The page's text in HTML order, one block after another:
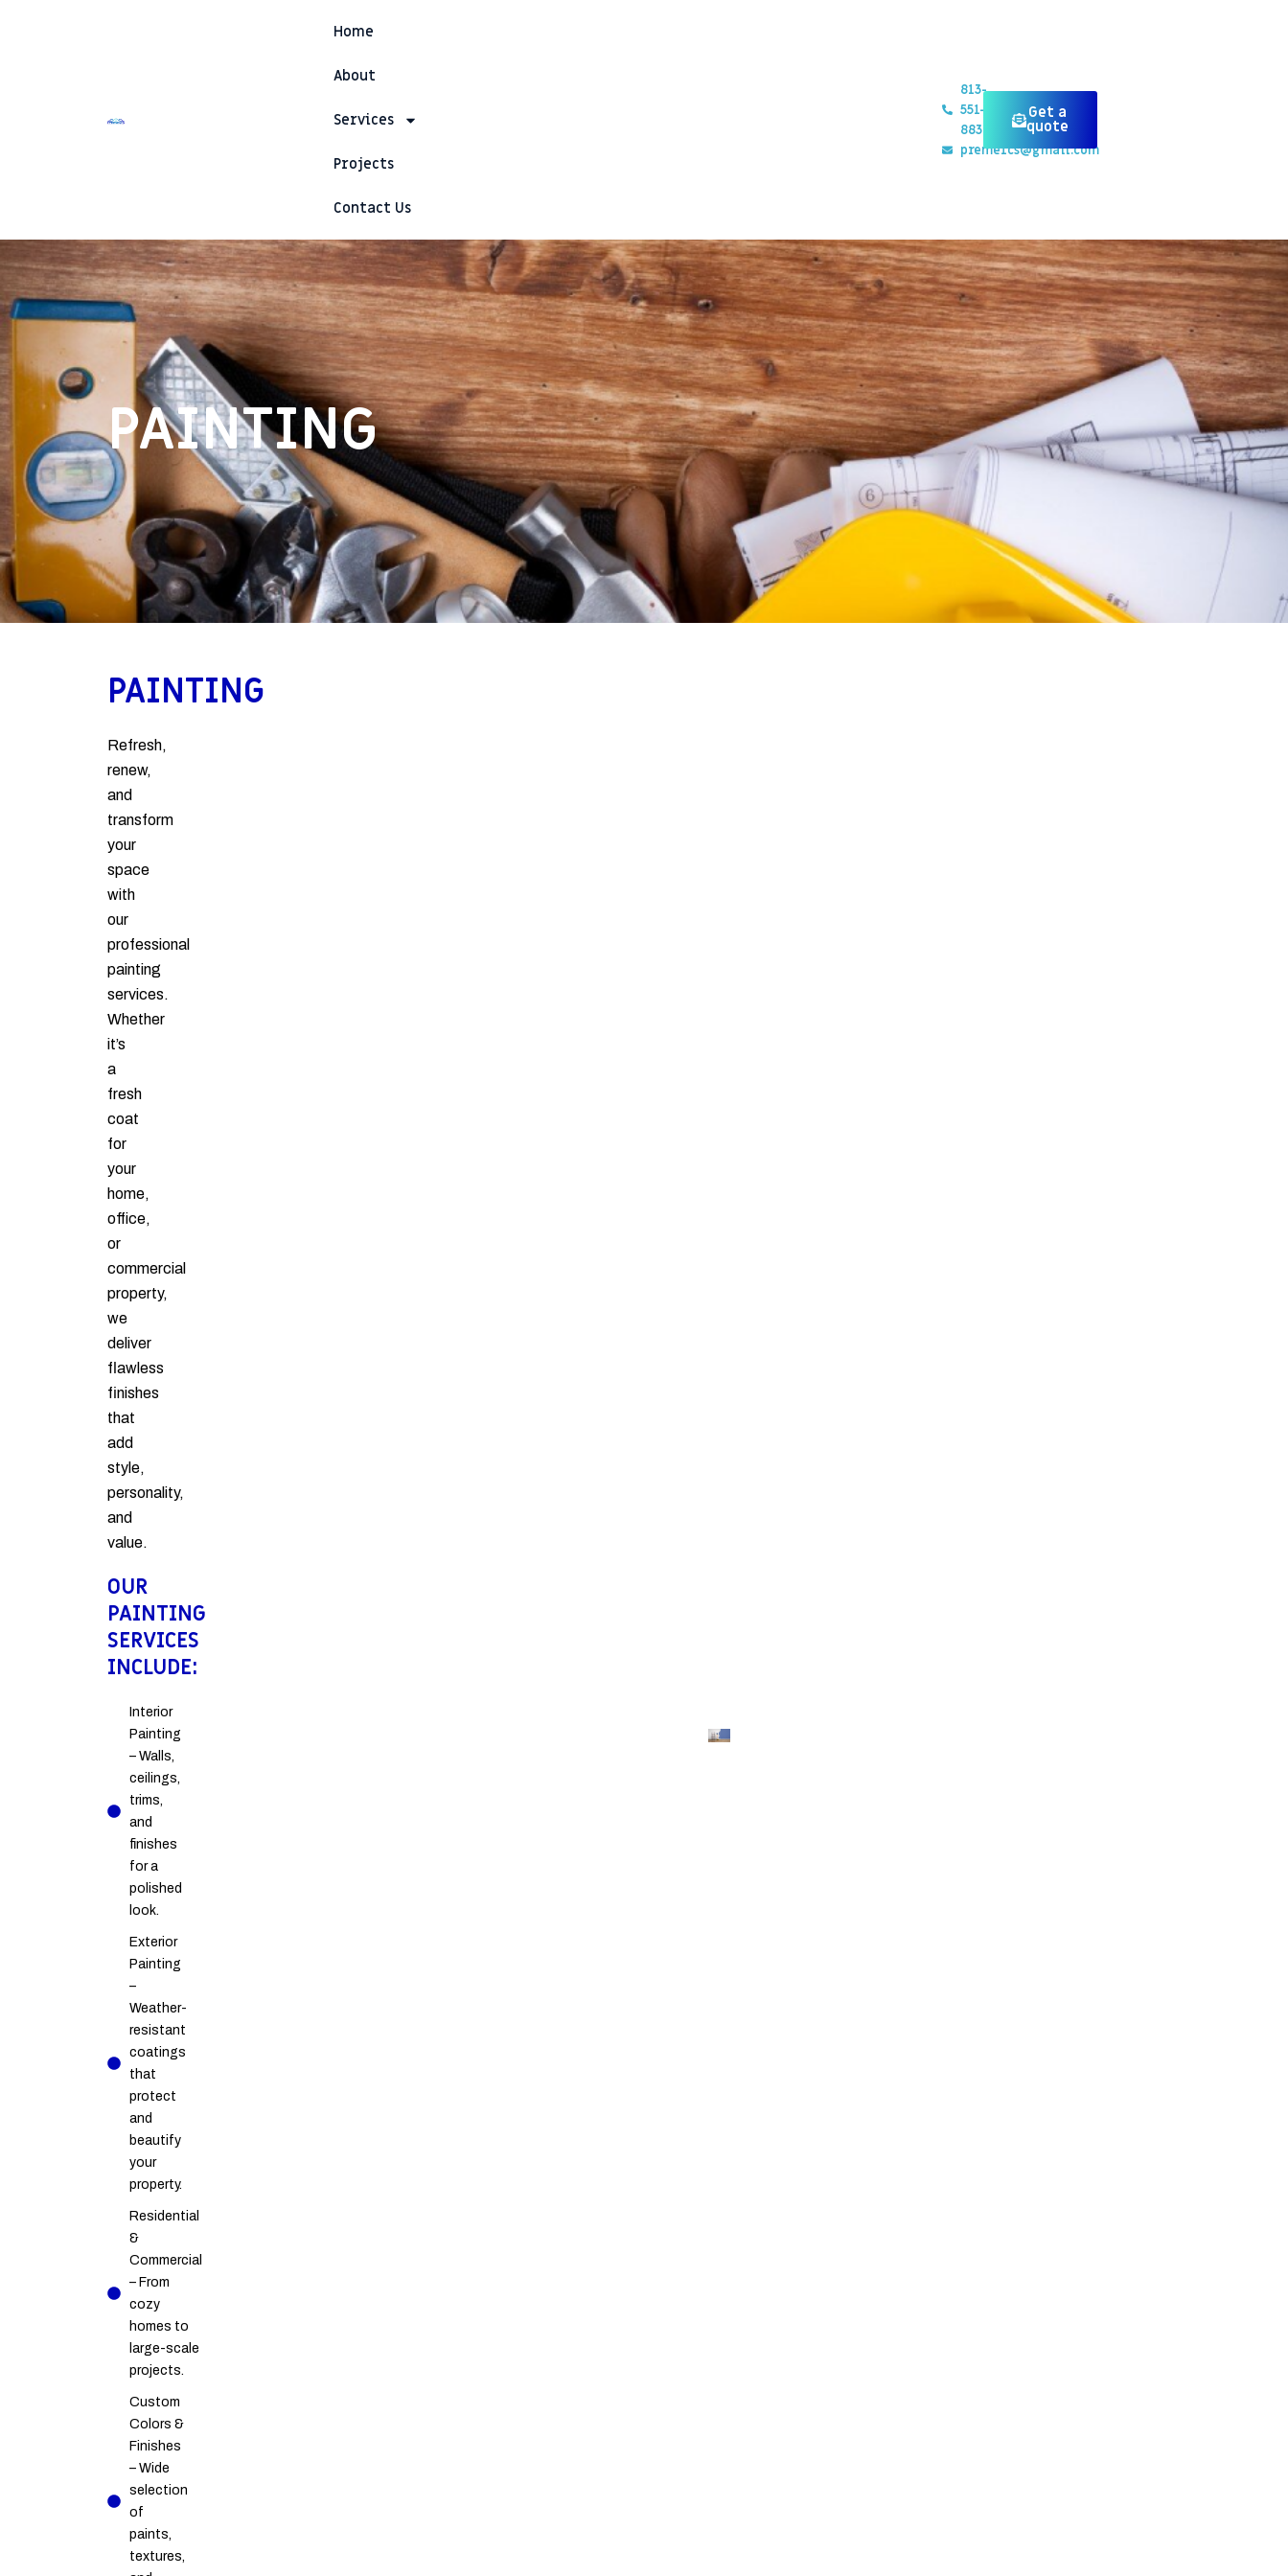
Home
About
Services
Projects
Contact Us
813-
551-
8834
preme1cs@gmail.com
Get a
quote
PAINTING
PAINTING
Refresh,
renew,
and
transform
your
space
with
our
professional
painting
services.
Whether
it’s
a
fresh
coat
for
your
home,
office,
or
commercial
property,
we
deliver
flawless
finishes
that
add
style,
personality,
and
value.
OUR
PAINTING
SERVICES
INCLUDE:
Interior
Painting
– Walls,
ceilings,
trims,
and
finishes
for a
polished
look.
Exterior
Painting
–
Weather-
resistant
coatings
that
protect
and
beautify
your
property.
Residential
&
Commercial
– From
cozy
homes to
large-scale
projects.
Custom
Colors &
Finishes
– Wide
selection
of
paints,
textures,